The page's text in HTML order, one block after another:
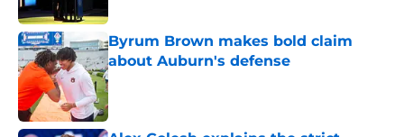
Byrum Brown makes bold claim
about Auburn's defense
Published by on Invalid Date